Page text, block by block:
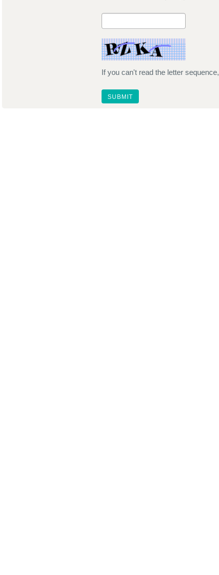
If you can't read the letter sequence,